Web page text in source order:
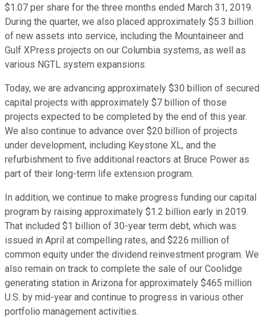
$1.07 per share for the three months ended March 31, 2019.
During the quarter, we also placed approximately $5.3 billion
of new assets into service, including the Mountaineer and
Gulf XPress projects on our Columbia systems, as well as
various NGTL system expansions.
Today, we are advancing approximately $30 billion of secured
capital projects with approximately $7 billion of those
projects expected to be completed by the end of this year.
We also continue to advance over $20 billion of projects
under development, including Keystone XL, and the
refurbishment to five additional reactors at Bruce Power as
part of their long-term life extension program.
In addition, we continue to make progress funding our capital
program by raising approximately $1.2 billion early in 2019.
That included $1 billion of 30-year term debt, which was
issued in April at compelling rates, and $226 million of
common equity under the dividend reinvestment program. We
also remain on track to complete the sale of our Coolidge
generating station in Arizona for approximately $465 million
U.S. by mid-year and continue to progress in various other
portfolio management activities.